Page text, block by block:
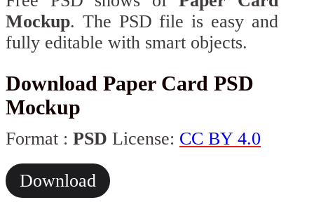
Mockup. The PSD file is easy and
fully editable with smart objects.
Download Paper Card PSD
Mockup
Format : PSD License: CC BY 4.0
Download